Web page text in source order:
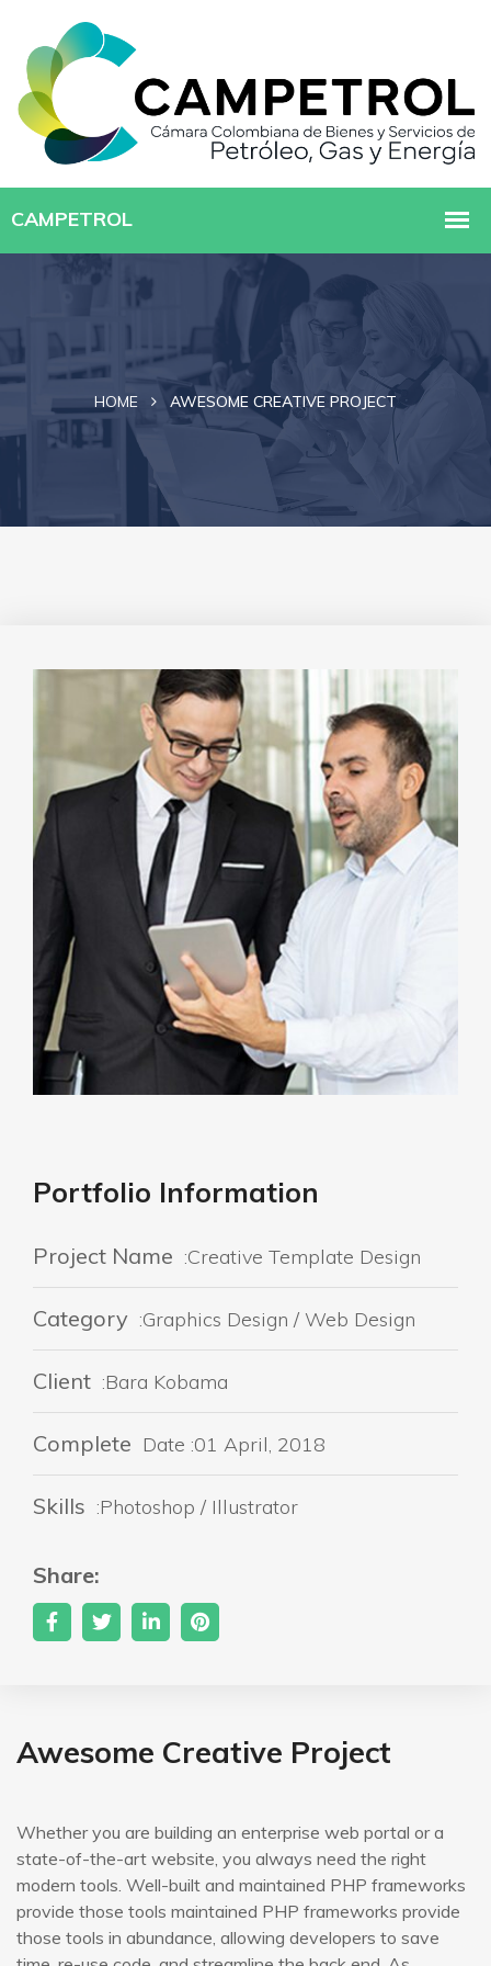
HOME AWESOME CREATIVE PROJECT
Portfolio Information
Project Name :Creative Template Design
Category :Graphics Design / Web Design
Client :Bara Kobama
Complete Date :01 April, 2018
Skills :Photoshop / Illustrator
Share:
Awesome Creative Project
Whether you are building an enterprise web portal or a
state-of-the-art website, you always need the right
modern tools. Well-built and maintained PHP frameworks
provide those tools maintained PHP frameworks provide
those tools in abundance, allowing developers to save